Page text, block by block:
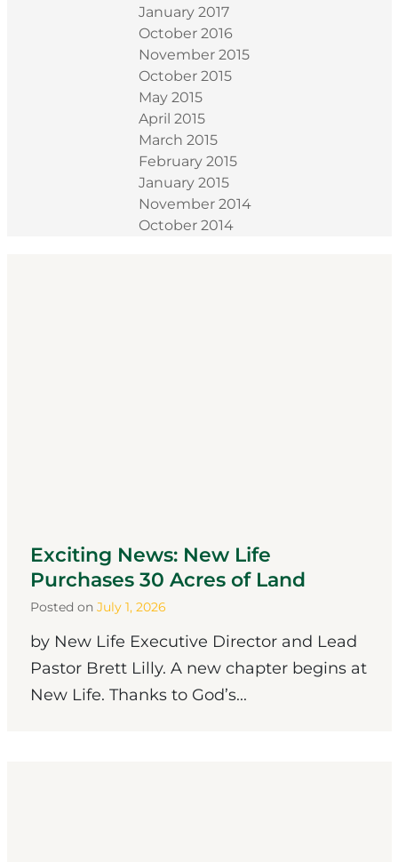
January 2017
October 2016
November 2015
October 2015
May 2015
April 2015
March 2015
February 2015
January 2015
November 2014
October 2014
Exciting News: New Life
Purchases 30 Acres of Land
Posted on July 1, 2026
by New Life Executive Director and Lead
Pastor Brett Lilly. A new chapter begins at
New Life. Thanks to God’s...